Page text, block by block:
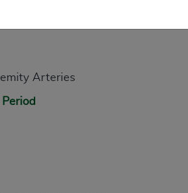
Arteries
technical data and/or
as applicable which were
Suite 39300, Chicago, IL
data and/or computer data
FAR 52.227-14 (December
2007), as applicable, and